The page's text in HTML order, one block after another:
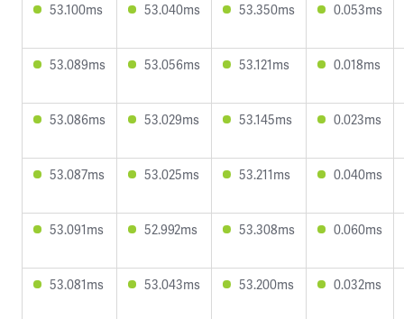
53.100ms 53.040ms 53.350ms 0.053ms
53.089ms 53.056ms 53.121ms 0.018ms
53.086ms 53.029ms 53.145ms 0.023ms
53.087ms 53.025ms 53.211ms 0.040ms
53.091ms 52.992ms 53.308ms 0.060ms
53.081ms 53.043ms 53.200ms 0.032ms